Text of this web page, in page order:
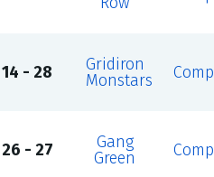
14 - 28
Gridiron
Monstars
26 - 27
Gang
Green